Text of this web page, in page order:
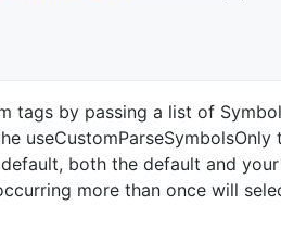
tags by passing a list of
both the default and
more than once will